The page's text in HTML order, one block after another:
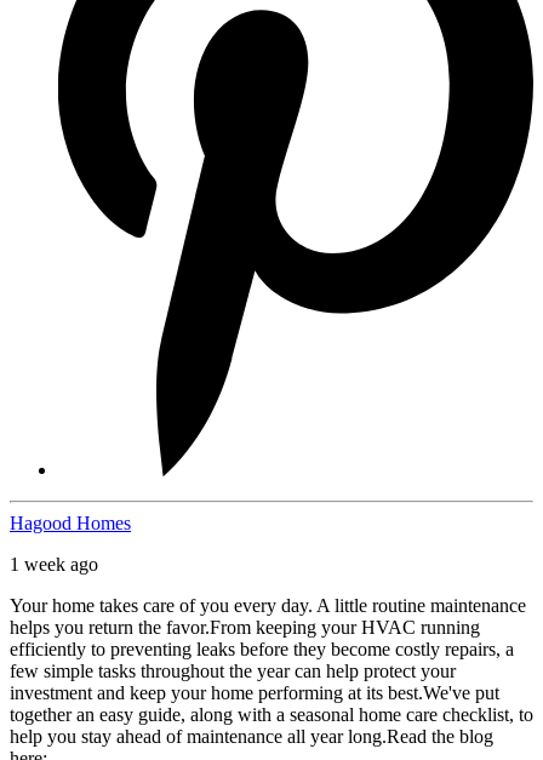
Hagood Homes
1 week ago
Your home takes care of you every day. A little routine maintenance
helps you return the favor.From keeping your HVAC running
efficiently to preventing leaks before they become costly repairs, a
few simple tasks throughout the year can help protect your
investment and keep your home performing at its best.We've put
together an easy guide, along with a seasonal home care checklist, to
help you stay ahead of maintenance all year long.Read the blog